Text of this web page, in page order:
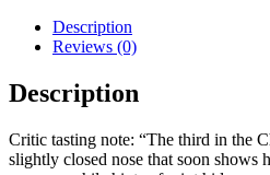
Description
Reviews (0)
Description
Critic tasting note: “The third in the
slightly closed nose that soon shows